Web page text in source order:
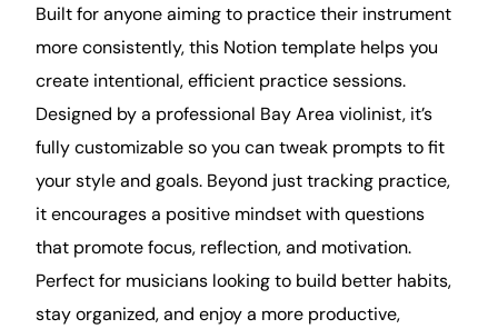
Built for anyone aiming to practice their instrument
more consistently, this Notion template helps you
create intentional, efficient practice sessions.
Designed by a professional Bay Area violinist, it’s
fully customizable so you can tweak prompts to fit
your style and goals. Beyond just tracking practice,
it encourages a positive mindset with questions
that promote focus, reflection, and motivation.
Perfect for musicians looking to build better habits,
stay organized, and enjoy a more productive,